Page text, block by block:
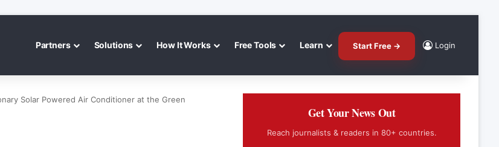
Partners Solutions How It Works Free Tools Learn Start Free → Login
Solar Powered Air Conditioner at the Green
Get Your News Out
Reach journalists & readers in 80+ countries.